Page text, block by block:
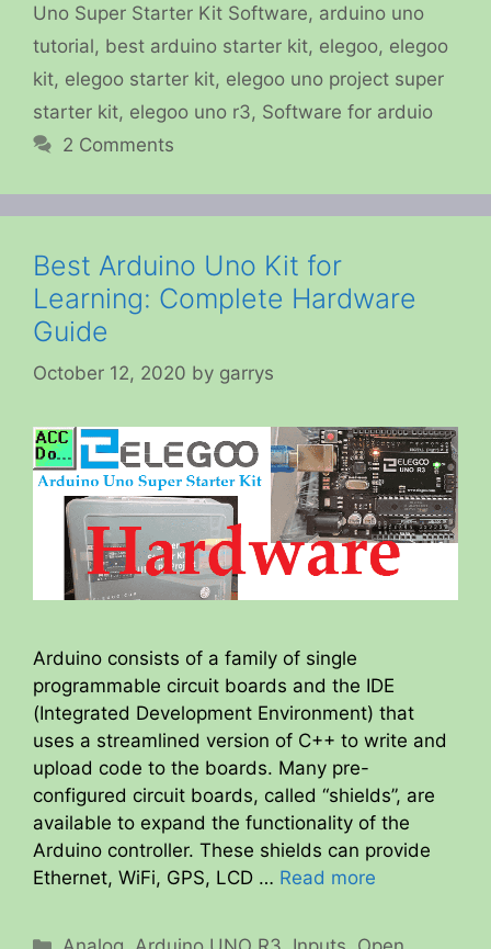
Uno Super Starter Kit Software, arduino uno
tutorial, best arduino starter kit, elegoo, elegoo
kit, elegoo starter kit, elegoo uno project super
starter kit, elegoo uno r3, Software for arduio
2 Comments
Best Arduino Uno Kit for
Learning: Complete Hardware
Guide
October 12, 2020 by garrys
Arduino consists of a family of single
programmable circuit boards and the IDE
(Integrated Development Environment) that
uses a streamlined version of C++ to write and
upload code to the boards. Many pre-
configured circuit boards, called “shields”, are
available to expand the functionality of the
Arduino controller. These shields can provide
Ethernet, WiFi, GPS, LCD … Read more
Categories